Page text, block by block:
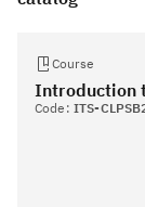
Course
Introduction
Code: ITS-